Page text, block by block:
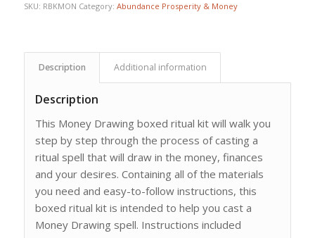
SKU: RBKMON Category: Abundance Prosperity & Money
Description Additional information
Description
This Money Drawing boxed ritual kit will walk you
step by step through the process of casting a
ritual spell that will draw in the money, finances
and your desires. Containing all of the materials
you need and easy-to-follow instructions, this
boxed ritual kit is intended to help you cast a
Money Drawing spell. Instructions included